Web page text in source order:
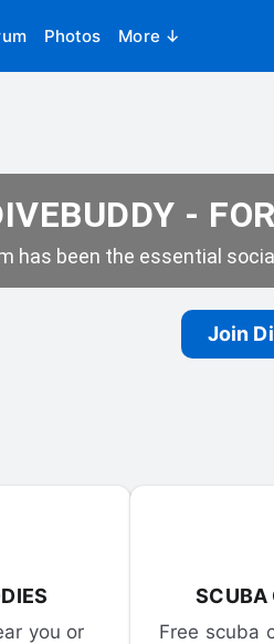
Photos More ↓
-
has been the essential
Join
you or
SCUBA
Free scuba